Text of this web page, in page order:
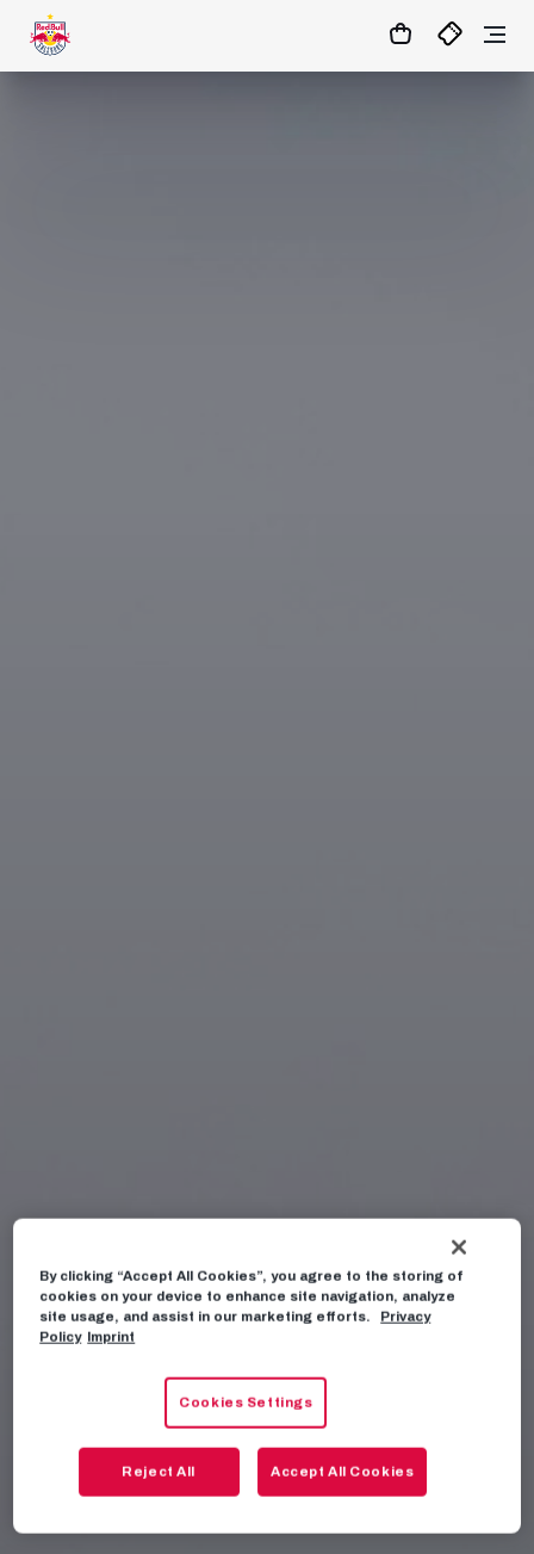
86’
By clicking “Accept All Cookies”, you agree to the storing of
cookies on your device to enhance site navigation, analyze
site usage, and assist in our marketing efforts.
Privacy
Policy Imprint
Cookies Settings
Reject All Accept All Cookies